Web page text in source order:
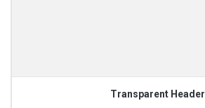
Transparent Header